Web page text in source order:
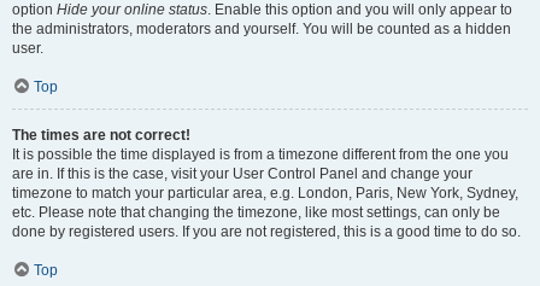
option Hide your online status. Enable this option and you will only appear to
the administrators, moderators and yourself. You will be counted as a hidden
user.
Top
The times are not correct!
It is possible the time displayed is from a timezone different from the one you
are in. If this is the case, visit your User Control Panel and change your
timezone to match your particular area, e.g. London, Paris, New York, Sydney,
etc. Please note that changing the timezone, like most settings, can only be
done by registered users. If you are not registered, this is a good time to do so.
Top